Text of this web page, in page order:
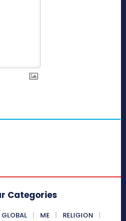
Categories
GLOBAL ME
RELIGION